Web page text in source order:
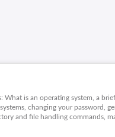
What is an operating system, a
changing your password,
and file handling commands,